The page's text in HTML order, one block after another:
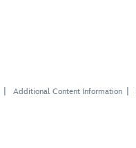
Additional Content Information